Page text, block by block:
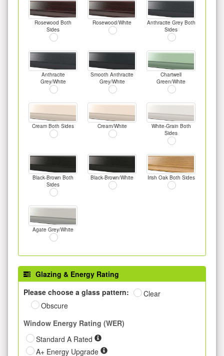
Rosewood Both
Sides
Rosewood/White
Anthracite Grey Both
Sides
Anthracite
Grey/White
Smooth Anthracite
Grey/White
Chartwell
Green/White
Cream Both Sides Cream/White
White-Grain Both
Sides
Black-Brown Both
Sides
Black-Brown/White Irish Oak Both Sides
Agate Grey/White
Glazing & Energy Rating
Please choose a glass pattern:
Clear
Obscure
Window Energy Rating (WER)
Standard A Rated
A+ Energy Upgrade